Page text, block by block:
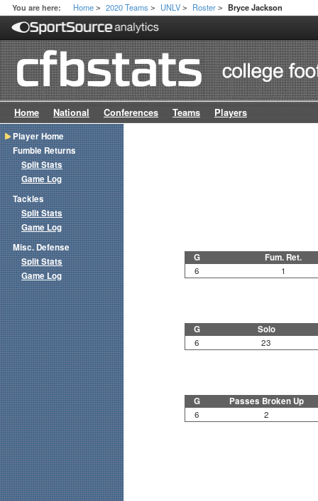
You are here: Home > 2020 Teams > UNLV > Roster > Bryce Jackson
Home National Conferences Teams Players
G Fum. Ret.
6 1
G Solo
6 23
G Passes Broken Up
6 2
Player Home
Fumble Returns
Split Stats
Game Log
Tackles
Split Stats
Game Log
Misc. Defense
Split Stats
Game Log